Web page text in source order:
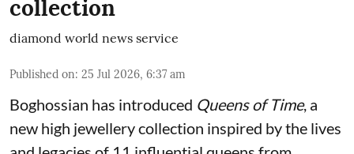
collection
diamond world news service
Published on: 25 Jul 2026, 6:37 am
Boghossian has introduced Queens of Time, a
new high jewellery collection inspired by the lives